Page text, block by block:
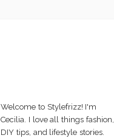
Welcome to Stylefrizz! I'm
Cecilia. I love all things fashion,
DIY tips, and lifestyle stories.